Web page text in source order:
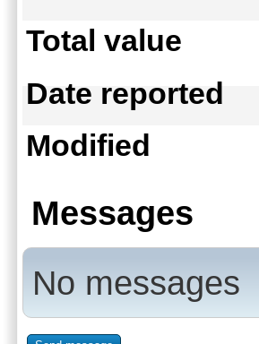
Total value
Date reported
Modified
Messages
No messages